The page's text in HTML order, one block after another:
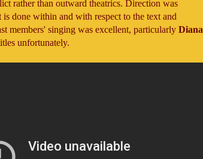
rather than outward theatrics. Direction was
done within and with respect to the text and
members' singing was excellent, particularly Diana
unfortunately.